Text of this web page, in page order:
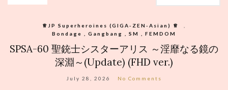
♕︎JP Superheroines (GIGA-ZEN-Asian) ♕︎
Bondage , Gangbang , SM , FEMDOM
SPSA-60 聖銃士シスターアリス ～淫靡なる鏡の
深淵～(Update) (FHD ver.)
July 28, 2026 No Comments